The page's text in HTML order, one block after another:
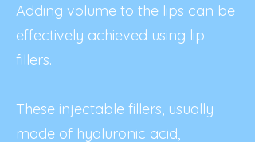
Adding volume to the lips can be
effectively achieved using lip
fillers.
These injectable fillers, usually
made of hyaluronic acid,